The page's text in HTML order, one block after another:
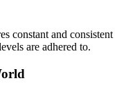
constant and consistent
are adhered to.